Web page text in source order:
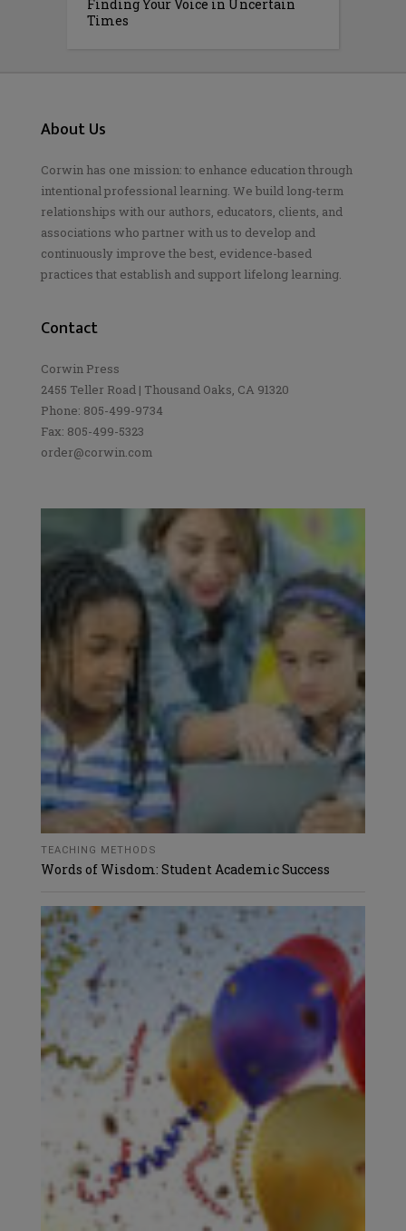
Finding Your Voice in Uncertain
Times
About Us
Corwin has one mission: to enhance education through
intentional professional learning. We build long-term
relationships with our authors, educators, clients, and
associations who partner with us to develop and
continuously improve the best, evidence-based
practices that establish and support lifelong learning.
Contact
Corwin Press
2455 Teller Road | Thousand Oaks, CA 91320
Phone: 805-499-9734
Fax: 805-499-5323
order@corwin.com
TEACHING METHODS
Words of Wisdom: Student Academic Success